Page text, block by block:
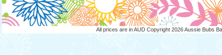
All prices are inAUD Copyright 2026 Aussie Bubs